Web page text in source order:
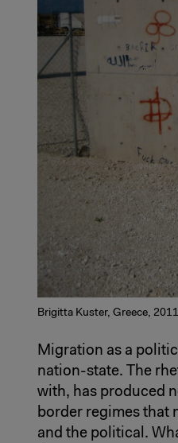
Brigitta Kuster, Greece, 2011
Migration as a
nation-state. The
with, has produced
border regimes that
and the political.